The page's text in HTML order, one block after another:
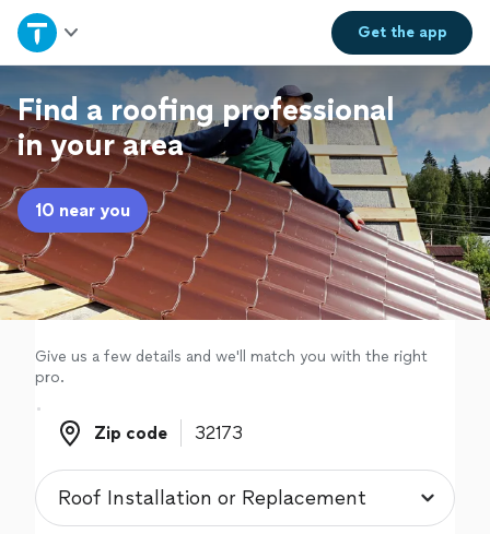
Get theapp
Home
Explore Services
Join as a pro
Sign up
Log in
Find a roofing professional
in your area
10 near you
Give us a few details and we'll match you with the right
pro.
Zip code
Zip code